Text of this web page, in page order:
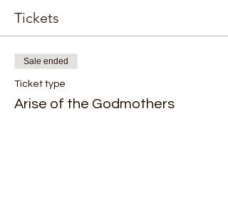
Tickets
Sale ended
Ticket type
Arise of the Godmothers